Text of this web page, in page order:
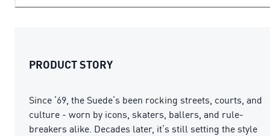
PRODUCT STORY
Since ’69, the Suede’s been rocking streets, courts, and
culture - worn by icons, skaters, ballers, and rule-
breakers alike. Decades later, it’s still setting the style